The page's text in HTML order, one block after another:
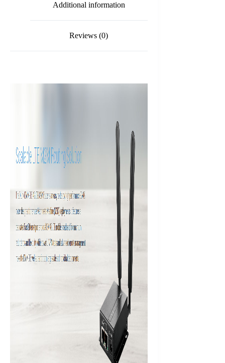
Slots
WAN/LAN
quantity
Additional information
Reviews (0)